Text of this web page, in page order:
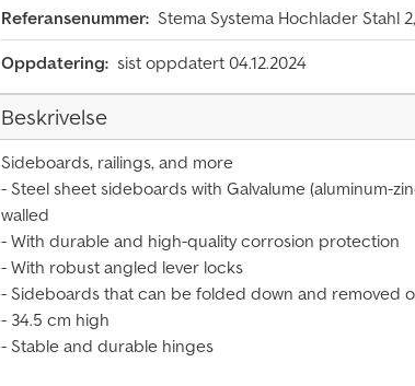
Referansenummer: Stema Systema Hochlader Stahl
Oppdatering: sist oppdatert 04.12.2024
Beskrivelse
Sideboards, railings, and more
- Steel sheet sideboards with Galvalume (aluminum-
walled
- With durable and high-quality corrosion protection
- With robust angled lever locks
- Sideboards that can be folded down and removed
- 34.5 cm high
- Stable and durable hinges